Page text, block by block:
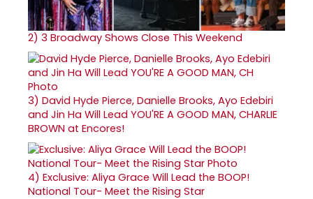
2) 3 Broadway Shows Close This Weekend
3) David Hyde Pierce, Danielle Brooks, Ayo Edebiri
and Jin Ha Will Lead YOU'RE A GOOD MAN, CHARLIE
BROWN at Encores!
4) Exclusive: Aliya Grace Will Lead the BOOP!
National Tour- Meet the Rising Star